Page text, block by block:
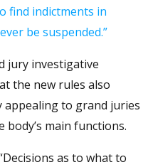
find indictments in
be suspended.”
jury investigative
the new rules also
to grand juries
main functions.
as to what to